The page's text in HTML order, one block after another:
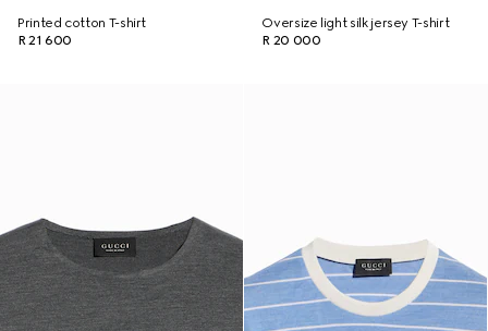
Printed cotton T-shirt
R 21 600
Oversize light silk jersey T-shirt
R 20 000